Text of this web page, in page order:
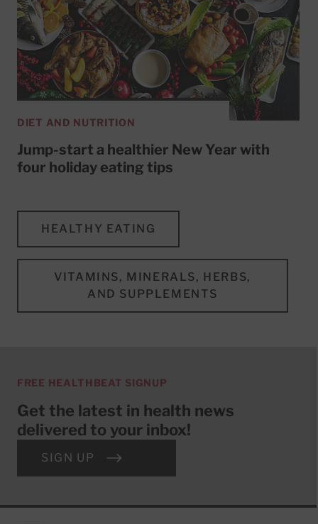
DIET AND NUTRITION
Jump-start a healthier New Year with
four holiday eating tips
HEALTHY EATING
VITAMINS, MINERALS, HERBS,
AND SUPPLEMENTS
FREE HEALTHBEAT SIGNUP
Get the latest in health news
delivered to your inbox!
SIGN UP